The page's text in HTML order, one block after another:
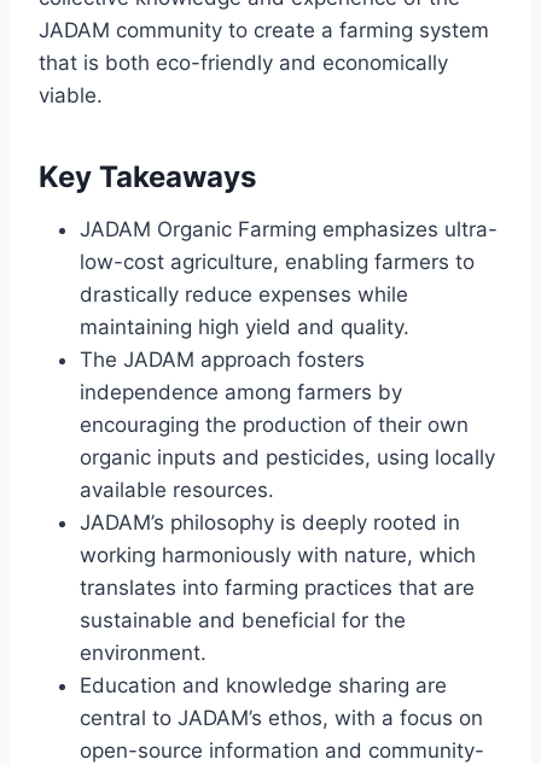
JADAM community to create a farming system
that is both eco-friendly and economically
viable.
Key Takeaways
JADAM Organic Farming emphasizes ultra-
low-cost agriculture, enabling farmers to
drastically reduce expenses while
maintaining high yield and quality.
The JADAM approach fosters
independence among farmers by
encouraging the production of their own
organic inputs and pesticides, using locally
available resources.
JADAM’s philosophy is deeply rooted in
working harmoniously with nature, which
translates into farming practices that are
sustainable and beneficial for the
environment.
Education and knowledge sharing are
central to JADAM’s ethos, with a focus on
open-source information and community-